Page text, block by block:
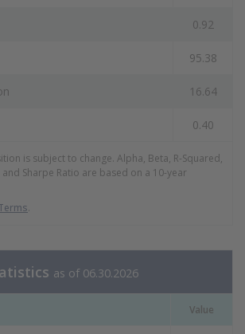
0.92
95.38
16.64
0.40
is subject to change. Alpha, Beta, R-Squared,
Sharpe Ratio are based on a 10-year
.
as of 06.30.2026
Value